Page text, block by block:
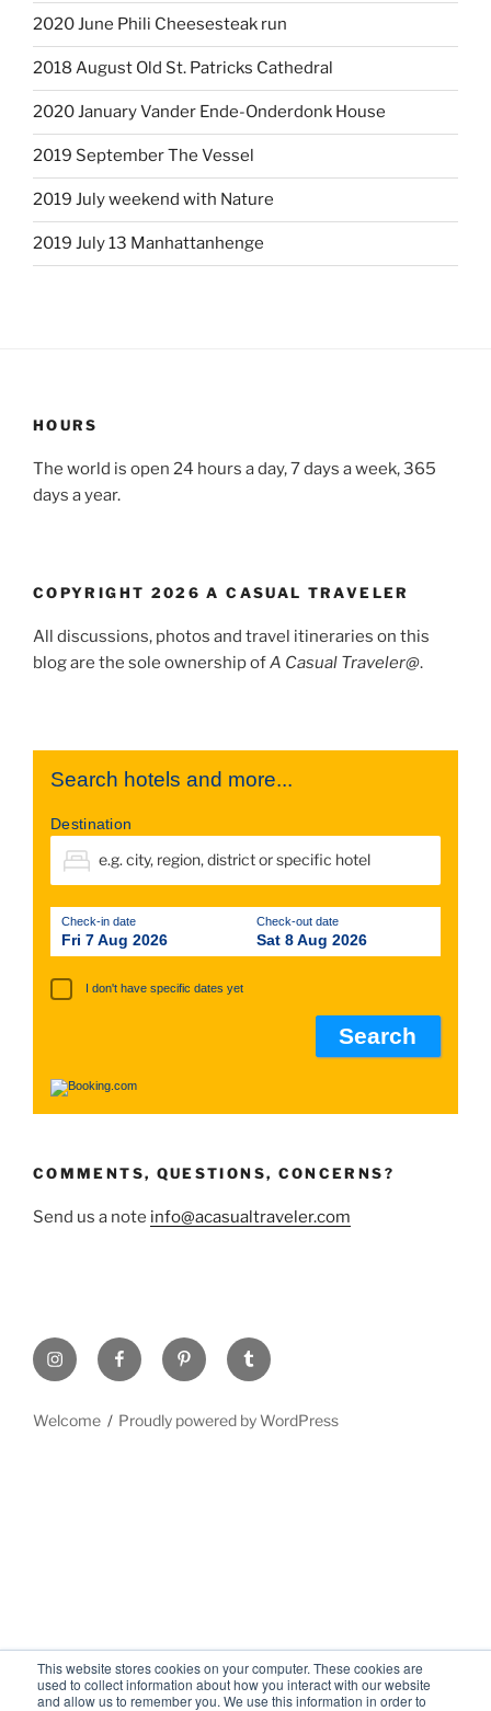
This website stores cookies on your computer. These cookies are
used to collect information about how you interact with our website
and allow us to remember you. We use this information in order to
2020 June Phili Cheesesteak run
2018 August Old St. Patricks Cathedral
2020 January Vander Ende-Onderdonk House
2019 September The Vessel
2019 July weekend with Nature
2019 July 13 Manhattanhenge
HOURS
The world is open 24 hours a day, 7 days a week, 365
days a year.
COPYRIGHT 2026 A CASUAL TRAVELER
All discussions, photos and travel itineraries on this
blog are the sole ownership ofA Casual Traveler@.
Search hotels and more...
Destination
Check-in date
Fri 7 Aug 2026
Check-out date
Sat 8 Aug 2026
I don't have specific dates yet
COMMENTS, QUESTIONS, CONCERNS?
Send us a note info@acasualtraveler.com
Welcome Proudly powered by WordPress